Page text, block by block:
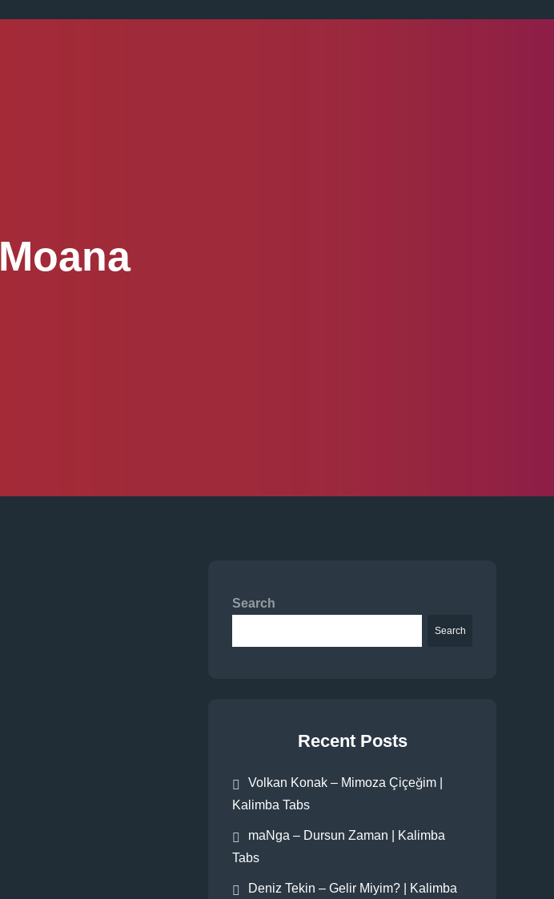
Moana
Search
Search
Recent Posts
Volkan Konak – Mimoza Çiçeğim |
Kalimba Tabs
maNga – Dursun Zaman | Kalimba
Tabs
Deniz Tekin – Gelir Miyim? | Kalimba